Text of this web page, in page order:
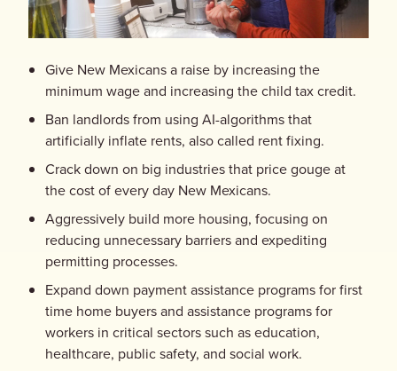
Give New Mexicans a raise by increasing the
minimum wage and increasing the child tax credit.
Ban landlords from using AI-algorithms that
artificially inflate rents, also called rent fixing.
Crack down on big industries that price gouge at
the cost of every day New Mexicans.
Aggressively build more housing, focusing on
reducing unnecessary barriers and expediting
permitting processes.
Expand down payment assistance programs for first
time home buyers and assistance programs for
workers in critical sectors such as education,
healthcare, public safety, and social work.